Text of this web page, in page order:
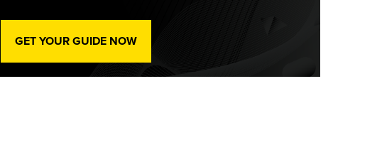
GET YOUR GUIDE NOW